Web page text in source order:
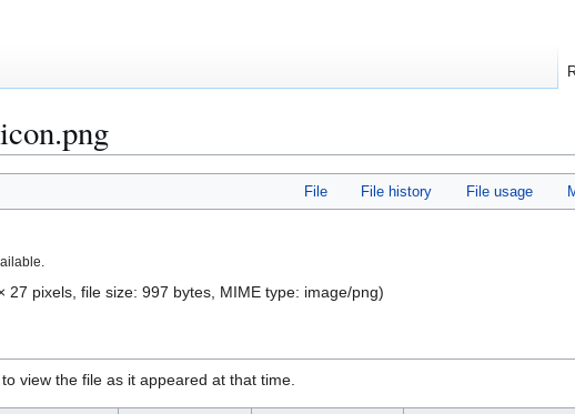
File File history File usage
27 pixels, file size: 997 bytes, MIME type: image/png)
view the file as it appeared at that time.